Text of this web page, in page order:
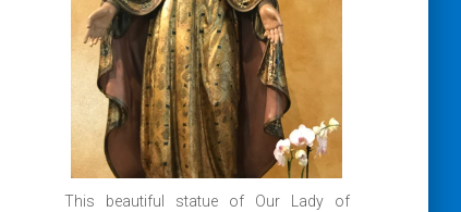
This beautiful statue of Our Lady of